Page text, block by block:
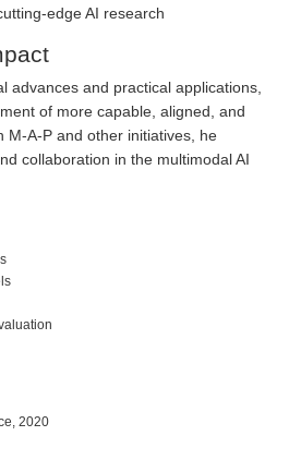
edge AI research
advances and practical applications,
of more capable, aligned, and
M-A-P and other initiatives, he
collaboration in the multimodal AI
2020